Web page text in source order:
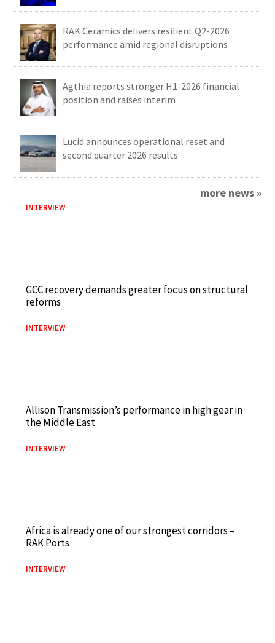
RAK Ceramics delivers resilient Q2-2026
performance amid regional disruptions
Agthia reports stronger H1-2026 financial
position and raises interim
Lucid announces operational reset and
second quarter 2026 results
more news »
INTERVIEW
GCC recovery demands greater focus on structural
reforms
INTERVIEW
Allison Transmission’s performance in high gear in
the Middle East
INTERVIEW
Africa is already one of our strongest corridors –
RAK Ports
INTERVIEW